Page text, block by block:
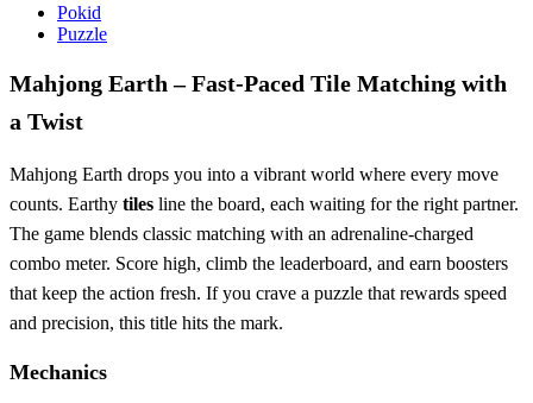
Pokid
Puzzle
Mahjong Earth – Fast‑Paced Tile Matching with
a Twist
Mahjong Earth drops you into a vibrant world where every move
counts. Earthy tiles line the board, each waiting for the right partner.
The game blends classic matching with an adrenaline‑charged
combo meter. Score high, climb the leaderboard, and earn boosters
that keep the action fresh. If you crave a puzzle that rewards speed
and precision, this title hits the mark.
Mechanics